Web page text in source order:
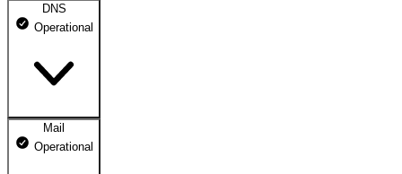
DNS
Operational
DNS ns1.dhosting.pl
Mail
Operational